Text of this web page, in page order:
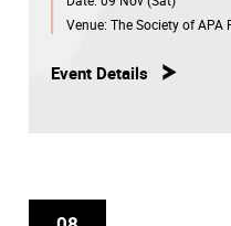
Venue: The Society of APA
Event Details